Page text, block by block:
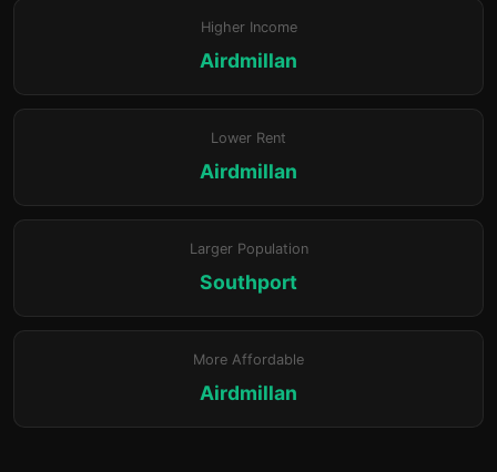
Higher Income
Airdmillan
Lower Rent
Airdmillan
Larger Population
Southport
More Affordable
Airdmillan